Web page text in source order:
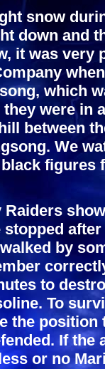
snow
down and
it was very
which
were in
between
We
Raiders
by
to
To
the position
If
or no